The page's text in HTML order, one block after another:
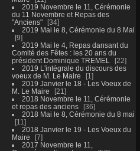
2019 Novembre le 11, Cérémonie
du 11 Novembre et Repas des
"Anciens"
34
2019 Mai le 8, Cérémonie du 8 Mai
9
2019 Mai le 4, Repas dansant du
Comité des Fêtes : les 20 ans du
président Dominique TREMEL
22
2019 L'intégrale du discours des
voeux de M. Le Maire
1
2019 Janvier le 18 - Les Voeux de
M. Le Maire
21
2018 Novembre le 11, Cérémonie
et repas des anciens
36
2018 Mai le 8, Cérémonie du 8 mai
11
2018 Janvier le 19 - Les Voeux du
Maire
7
2017 Novembre le 11,